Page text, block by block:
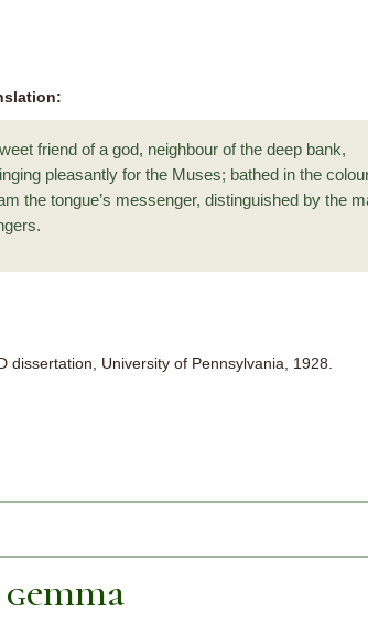
friend of a god, neighbour of the deep bank,
pleasantly for the Muses; bathed in the
the tongue’s messenger, distinguished by the
dissertation, University of Pennsylvania, 1928.